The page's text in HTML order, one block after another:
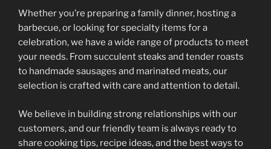
Whether you’re preparing a family dinner, hosting a
barbecue, or looking for specialty items for a
celebration, we have a wide range of products to meet
your needs. From succulent steaks and tender roasts
to handmade sausages and marinated meats, our
selection is crafted with care and attention to detail.
We believe in building strong relationships with our
customers, and our friendly team is always ready to
share cooking tips, recipe ideas, and the best ways to